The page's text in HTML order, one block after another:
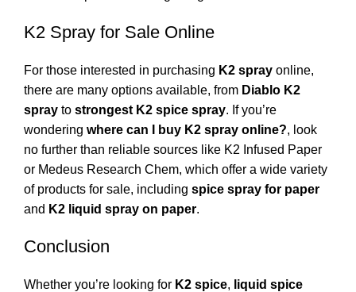
K2 Spray for Sale Online
For those interested in purchasing K2 spray online,
there are many options available, from Diablo K2
spray to strongest K2 spice spray. If you’re
wondering where can I buy K2 spray online?, look
no further than reliable sources like K2 Infused Paper
or Medeus Research Chem, which offer a wide variety
of products for sale, including spice spray for paper
and K2 liquid spray on paper.
Conclusion
Whether you’re looking for K2 spice, liquid spice